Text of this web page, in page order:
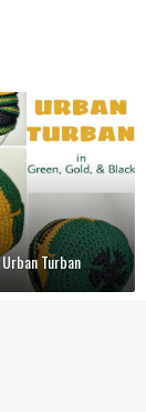
Turban